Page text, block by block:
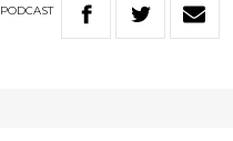
PODCAST